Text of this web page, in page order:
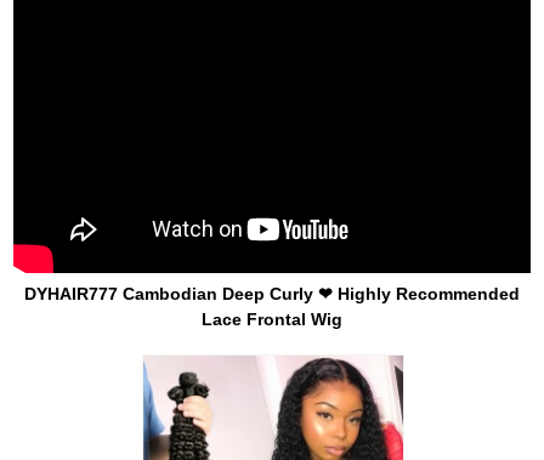
DYHAIR777 Cambodian Deep Curly ❤ Highly Recommended
Lace Frontal Wig